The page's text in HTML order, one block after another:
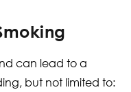
can lead to a
but not limited to: